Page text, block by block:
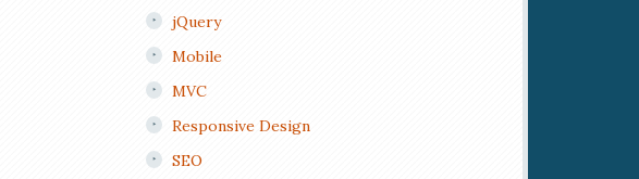
jQuery
Mobile
MVC
Responsive Design
SEO